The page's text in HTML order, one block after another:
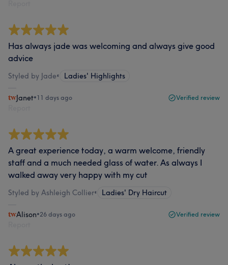
Has always jade was welcoming and always give good
advice
Styled by Jade• Ladies' Highlights
Janet•11 days ago Verified review
A great experience today, a warm welcome, friendly
staff and a much needed glass of water. As always I
walked away very happy with my cut
Styled by Ashleigh Collier• Ladies' Dry Haircut
Alison•26 days ago Verified review